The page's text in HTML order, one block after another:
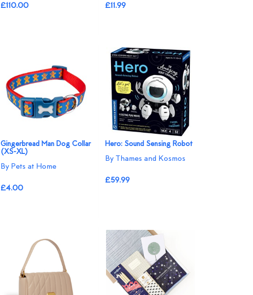
£110.00 £11.99
Gingerbread Man Dog Collar
(XS-XL)
By Pets at Home
£4.00
Hero: Sound Sensing Robot
By Thames and Kosmos
£59.99